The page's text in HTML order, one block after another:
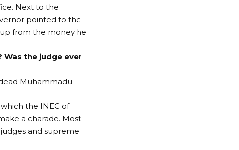
Next to the
pointed to the
from the money he
the judge ever
Muhammadu
the INEC of
a charade. Most
and supreme